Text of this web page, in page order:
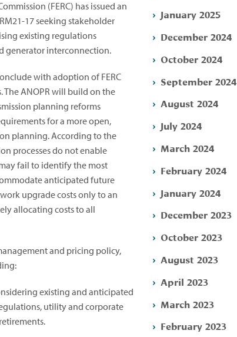
(FERC) has issued an
17 seeking stakeholder
existing regulations
generator interconnection.
with adoption of FERC
ANOPR will build on the
planning reforms
for a more open,
planning. According to the
processes do not enable
fail to identify the most
anticipated future
upgrade costs only to an
allocating costs to all
and pricing policy,
existing and anticipated
utility and corporate
January 2025
December 2024
October 2024
September 2024
August 2024
July 2024
March 2024
February 2024
January 2024
December 2023
October 2023
August 2023
April 2023
March 2023
February 2023